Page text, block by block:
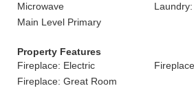
Microwave
Main Level Primary
Property Features
Fireplace: Electric
Fireplace: Great Room